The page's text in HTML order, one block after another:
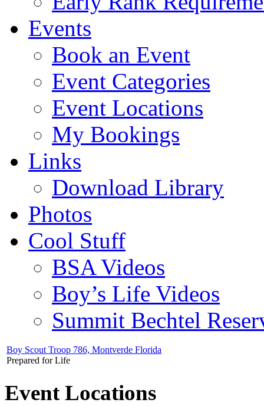
Events
Book an Event
Event Categories
Event Locations
My Bookings
Links
Download Library
Photos
Cool Stuff
BSA Videos
Boy’s Life Videos
Summit Bechtel
Boy Scout Troop 786, Montverde Florida
Prepared for Life
Event Locations